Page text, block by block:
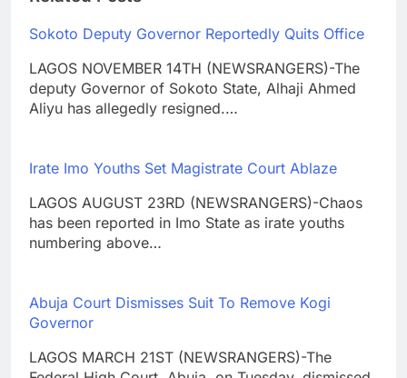
Sokoto Deputy Governor Reportedly Quits Office
LAGOS NOVEMBER 14TH (NEWSRANGERS)-The
deputy Governor of Sokoto State, Alhaji Ahmed
Aliyu has allegedly resigned.…
Irate Imo Youths Set Magistrate Court Ablaze
LAGOS AUGUST 23RD (NEWSRANGERS)-Chaos
has been reported in Imo State as irate youths
numbering above…
Abuja Court Dismisses Suit To Remove Kogi
Governor
LAGOS MARCH 21ST (NEWSRANGERS)-The